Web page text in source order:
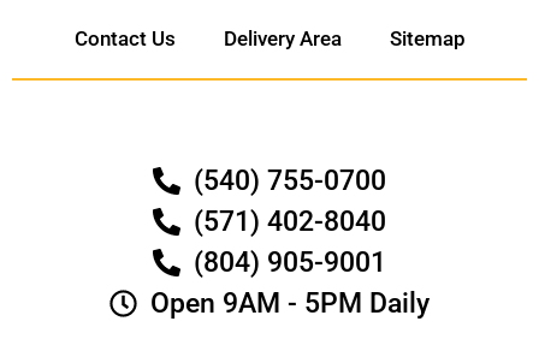
Contact Us Delivery Area Sitemap
(540) 755-0700
(571) 402-8040
(804) 905-9001
Open 9AM - 5PM Daily